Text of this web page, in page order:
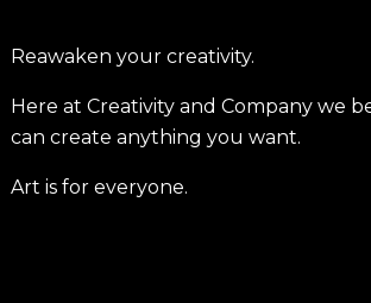
Reawaken your creativity.
Here at Creativity and Company we
can create anything you want.
Art is for everyone.